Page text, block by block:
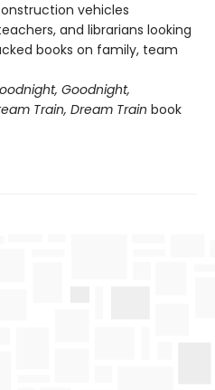
vehicles
and librarians looking
books on family, team
Goodnight,
Train, Dream Train book